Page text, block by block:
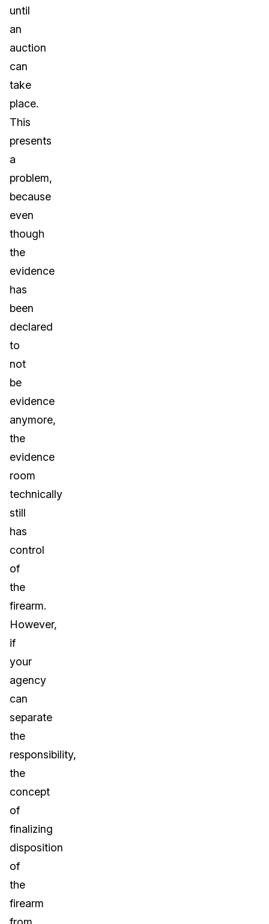
until
an
auction
can
take
place.
This
presents
a
problem,
because
even
though
the
evidence
has
been
declared
to
not
be
evidence
anymore,
the
evidence
room
technically
still
has
control
of
the
firearm.
However,
if
your
agency
can
separate
the
responsibility,
the
concept
of
finalizing
disposition
of
the
firearm